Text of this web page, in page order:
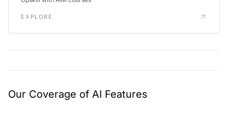
EXPLORE
Our Coverage of AI Features